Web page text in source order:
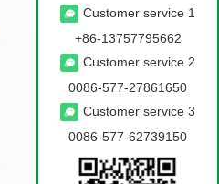
Customer service 1
+86-13757795662
Customer service 2
0086-577-27861650
Customer service 3
0086-577-62739150